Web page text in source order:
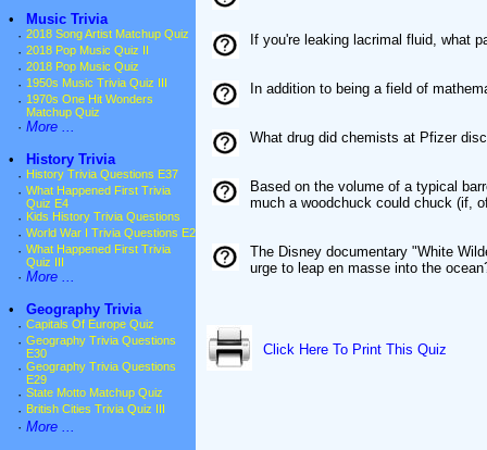
•
Music Trivia
· 2018 Song Artist Matchup Quiz
· 2018 Pop Music Quiz II
· 2018 Pop Music Quiz
· 1950s Music Trivia Quiz III
· 1970s One Hit Wonders
Matchup Quiz
· More ...
•
History Trivia
· History Trivia Questions E37
· What Happened First Trivia
Quiz E4
· Kids History Trivia Questions
· World War I Trivia Questions E2
· What Happened First Trivia
Quiz III
· More ...
•
Geography Trivia
· Capitals Of Europe Quiz
· Geography Trivia Questions
E30
· Geography Trivia Questions
E29
· State Motto Matchup Quiz
· British Cities Trivia Quiz III
· More ...
If you're leaking lacrimal fluid, what
In addition to being a field of
What drug did chemists at Pfizer
Based on the volume of a typical
much a woodchuck could chuck (if,
The Disney documentary "White
urge to leap en masse into the
Click Here To Print This Quiz